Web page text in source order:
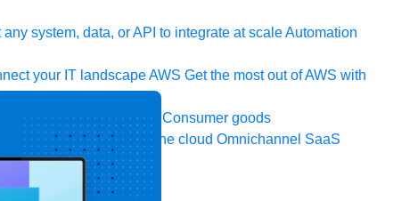
system, data, or API to integrate at scaleAutomation
your IT landscapeAWS Get the most out of AWS with
Media and telecom Retail
Consumer goods
Microservices Move to the cloud Omnichannel SaaS